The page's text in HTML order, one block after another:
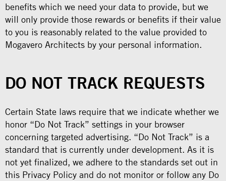
benefits which we need your data to provide, but we
will only provide those rewards or benefits if their value
to you is reasonably related to the value provided to
Mogavero Architects by your personal information.
DO NOT TRACK REQUESTS
Certain State laws require that we indicate whether we
honor “Do Not Track” settings in your browser
concerning targeted advertising. “Do Not Track” is a
standard that is currently under development. As it is
not yet finalized, we adhere to the standards set out in
this Privacy Policy and do not monitor or follow any Do